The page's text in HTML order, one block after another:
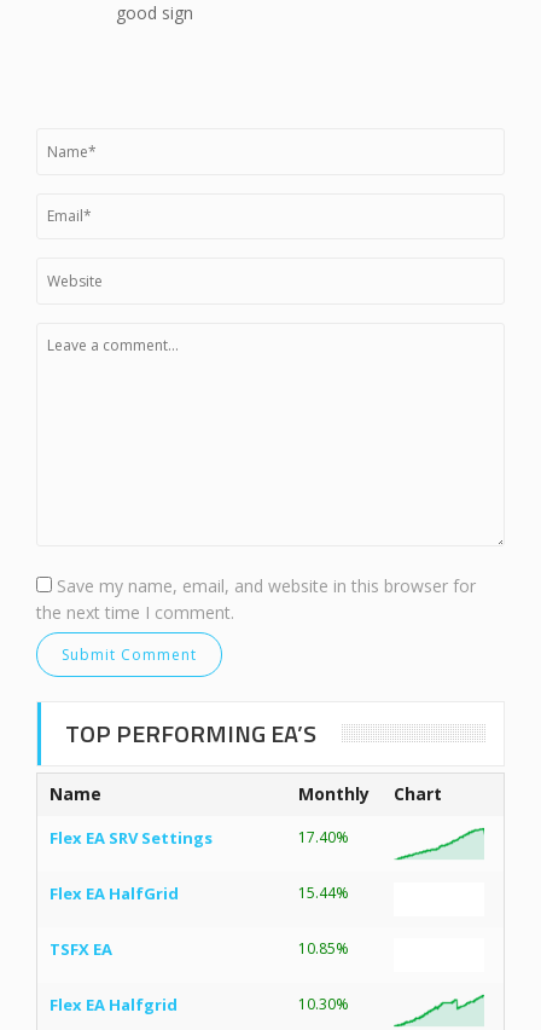
good sign
Save my name, email, and website in this browser for
the next time I comment.
TOP PERFORMING EA’S
Name Monthly Chart
Flex EA SRV Settings 17.40%
Flex EA HalfGrid 15.44%
TSFX EA 10.85%
Flex EA Halfgrid 10.30%